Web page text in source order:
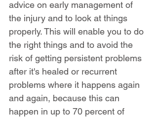
advice on early management of
the injury and to look at things
properly. This will enable you to do
the right things and to avoid the
risk of getting persistent problems
after it's healed or recurrent
problems where it happens again
and again, because this can
happen in up to 70 percent of